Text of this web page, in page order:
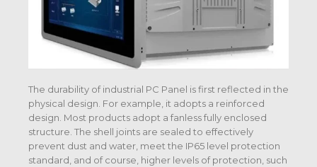
The durability of industrial PC Panel is first reflected in the
physical design. For example, it adopts a reinforced
design. Most products adopt a fanless fully enclosed
structure. The shell joints are sealed to effectively
prevent dust and water, meet the IP65 level protection
standard, and of course, higher levels of protection, such